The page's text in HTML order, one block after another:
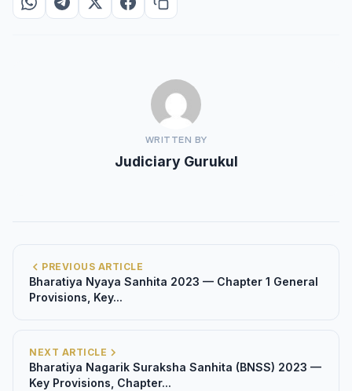
WRITTEN BY
Judiciary Gurukul
PREVIOUS ARTICLE
Bharatiya Nyaya Sanhita 2023 — Chapter 1 General
Provisions, Key...
NEXT ARTICLE
Bharatiya Nagarik Suraksha Sanhita (BNSS) 2023 —
Key Provisions, Chapter...